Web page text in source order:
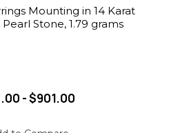
Mounting in 14 Karat
Stone, 1.79 grams
- $901.00